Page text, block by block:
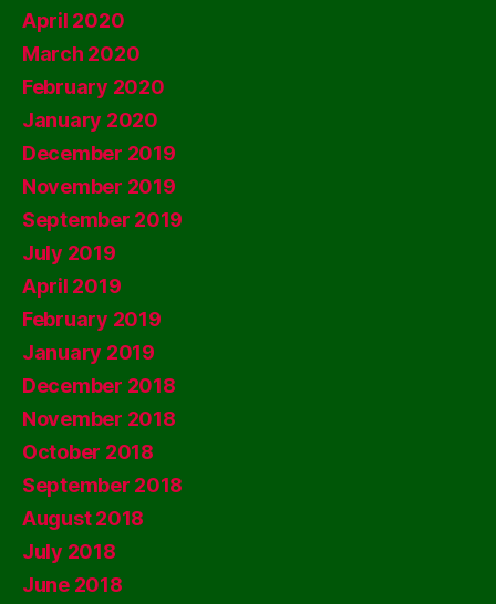
April 2020
March 2020
February 2020
January 2020
December 2019
November 2019
September 2019
July 2019
April 2019
February 2019
January 2019
December 2018
November 2018
October 2018
September 2018
August 2018
July 2018
June 2018